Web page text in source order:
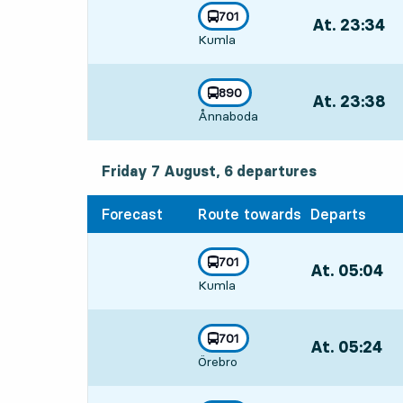
line
701
towards
Kumla
, At. 23:34,
line
890
towards
Ånnaboda
, At. 23:38,
Friday 7 August, 6 departures
Friday 7 August, 6 departures
Forecast Route towards Departs
line
701
towards
Kumla
, At. 05:04,
line
701
towards
Örebro
, At. 05:24,